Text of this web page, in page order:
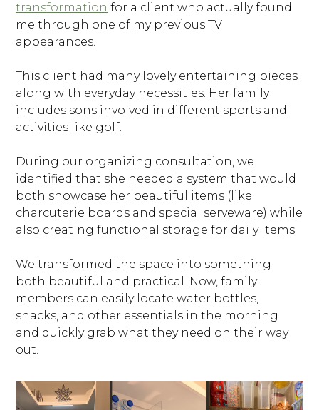
transformation for a client who actually found
me through one of my previous TV
appearances.
This client had many lovely entertaining pieces
along with everyday necessities. Her family
includes sons involved in different sports and
activities like golf.
During our organizing consultation, we
identified that she needed a system that would
both showcase her beautiful items (like
charcuterie boards and special serveware) while
also creating functional storage for daily items.
We transformed the space into something
both beautiful and practical. Now, family
members can easily locate water bottles,
snacks, and other essentials in the morning
and quickly grab what they need on their way
out.